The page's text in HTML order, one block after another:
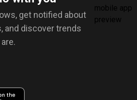
get notified about
and discover trends